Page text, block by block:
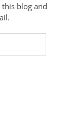
blog and